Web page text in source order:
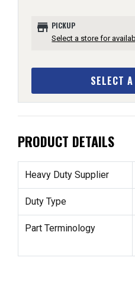
store PICKUP
Select a store for
SELECT
PRODUCT DETAILS
Heavy Duty Supplier
Duty Type
Part Terminology